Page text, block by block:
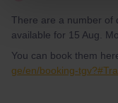
There are a number of
available for 15 Aug.
You can book them
ge/en/booking-